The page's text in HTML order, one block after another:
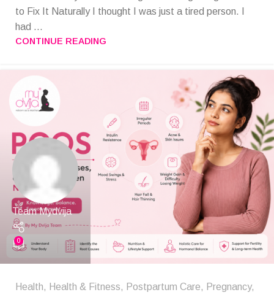
to Fix It Naturally I thought I was just a tired person. I
had ...
CONTINUE READING
Team Mydvija
0
Health, Health & Fitness, Postpartum Care, Pregnancy,